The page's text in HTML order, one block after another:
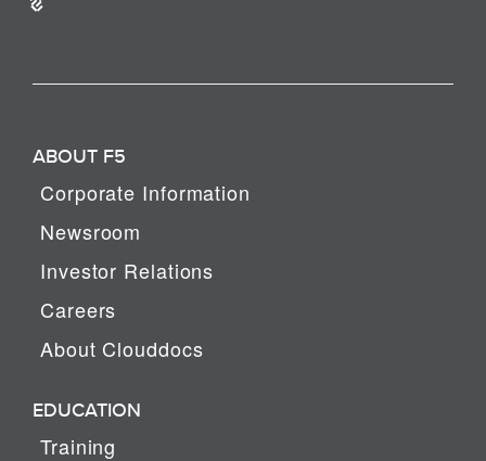
ABOUT F5
Corporate Information
Newsroom
Investor Relations
Careers
About Clouddocs
EDUCATION
Training